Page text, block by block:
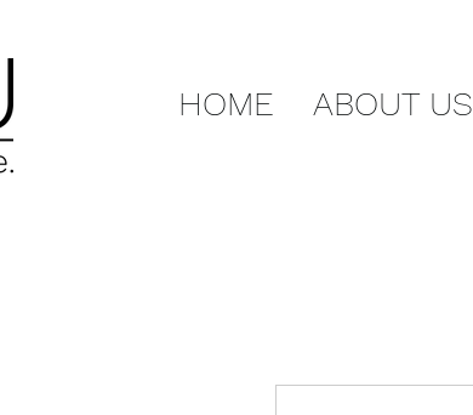
HOME ABOUT US